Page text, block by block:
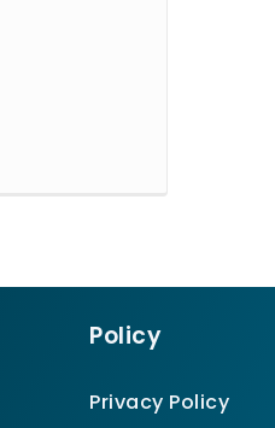
Policy
Privacy Policy